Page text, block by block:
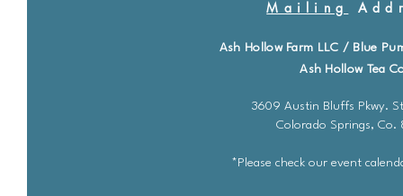
Mailing
Ash Hollow Farm LLC / Blue
Ash Hollow Tea
3609 Austin Bluffs Pkwy.
Colorado Springs, Co.
*Please check our event